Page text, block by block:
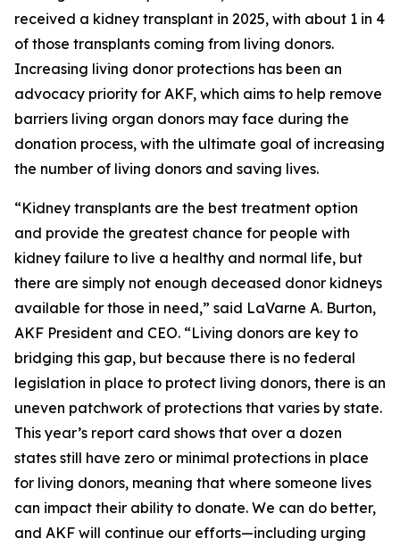
received a kidney transplant in 2025, with about 1 in 4
of those transplants coming from living donors.
Increasing living donor protections has been an
advocacy priority for AKF, which aims to help remove
barriers living organ donors may face during the
donation process, with the ultimate goal of increasing
the number of living donors and saving lives.
“Kidney transplants are the best treatment option
and provide the greatest chance for people with
kidney failure to live a healthy and normal life, but
there are simply not enough deceased donor kidneys
available for those in need,” said LaVarne A. Burton,
AKF President and CEO. “Living donors are key to
bridging this gap, but because there is no federal
legislation in place to protect living donors, there is an
uneven patchwork of protections that varies by state.
This year’s report card shows that over a dozen
states still have zero or minimal protections in place
for living donors, meaning that where someone lives
can impact their ability to donate. We can do better,
and AKF will continue our efforts—including urging